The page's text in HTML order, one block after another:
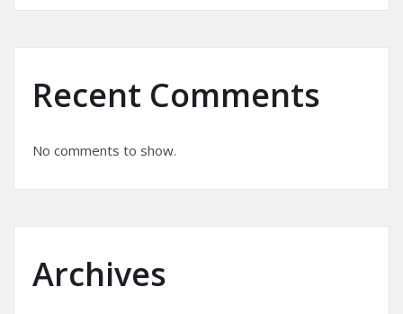
Recent Comments
No comments to show.
Archives